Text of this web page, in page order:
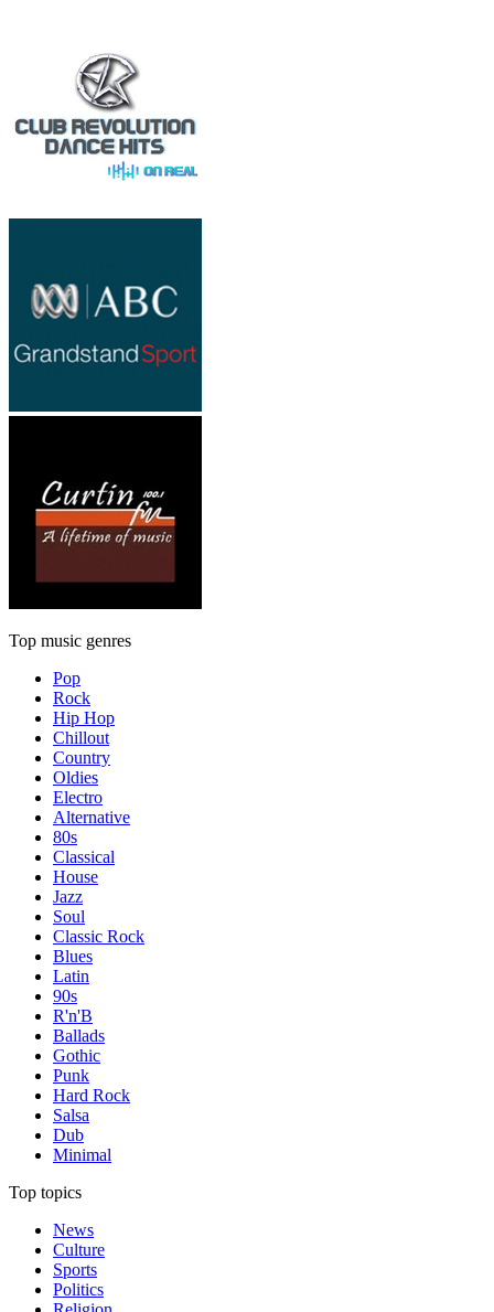
Top music genres
Pop
Rock
Hip Hop
Chillout
Country
Oldies
Electro
Alternative
80s
Classical
House
Jazz
Soul
Classic Rock
Blues
Latin
90s
R'n'B
Ballads
Gothic
Punk
Hard Rock
Salsa
Dub
Minimal
Top topics
News
Culture
Sports
Politics